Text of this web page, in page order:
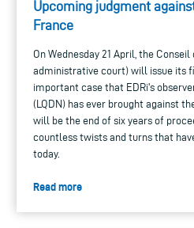
Upcoming judgment
France
On Wednesday 21 April, the
administrative court) will issue its
important case that EDRi's
(LQDN) has ever brought against
will be the end of six years of
countless twists and turns that
today.
Read more